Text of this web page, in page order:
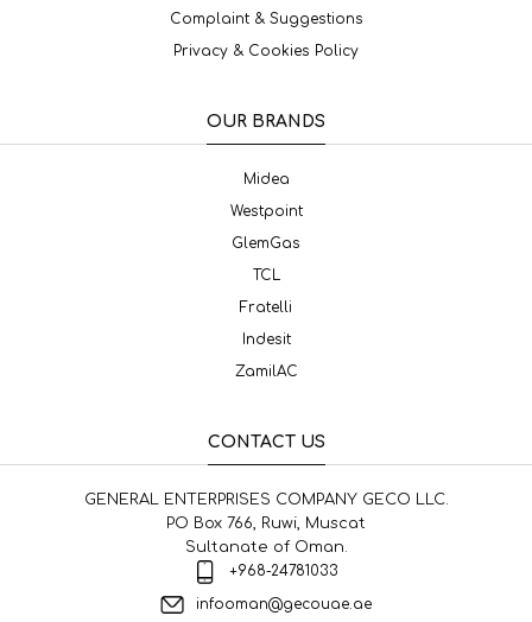
Complaint & Suggestions
Privacy & Cookies Policy
OUR BRANDS
Midea
Westpoint
GlemGas
TCL
Fratelli
Indesit
ZamilAC
CONTACT US
GENERAL ENTERPRISES COMPANY GECO LLC.
PO Box 766, Ruwi, Muscat
Sultanate of Oman.
+968-24781033
infooman@gecouae.ae